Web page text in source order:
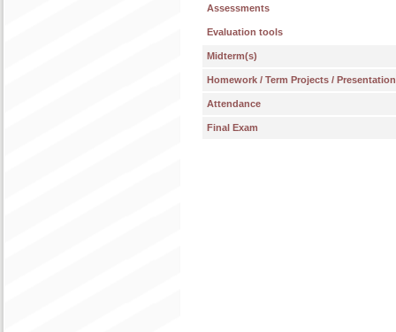
Assessments
Evaluation tools
Midterm(s)
Homework / Term Projects /
Attendance
Final Exam